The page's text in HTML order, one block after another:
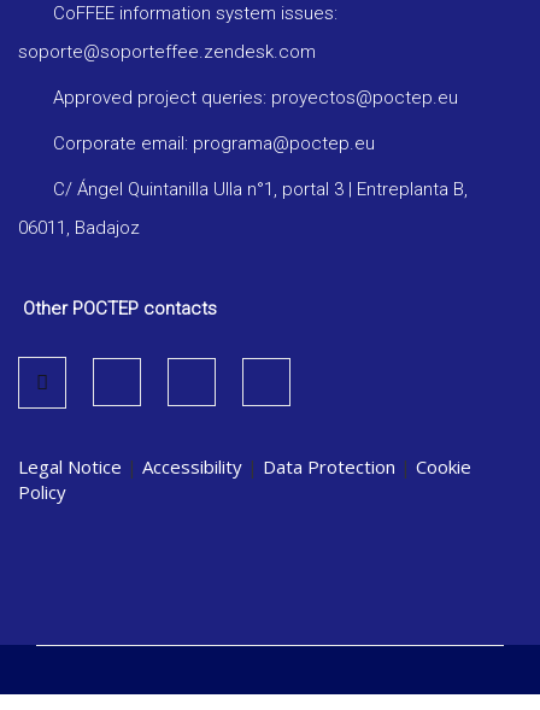
CoFFEE information system issues:
soporte@soporteffee.zendesk.com
Approved project queries: proyectos@poctep.eu
Corporate email: programa@poctep.eu
C/ Ángel Quintanilla Ulla n°1, portal 3 | Entreplanta B,
06011, Badajoz
Other POCTEP contacts
Legal Notice | Accessibility | Data Protection | Cookie
Policy